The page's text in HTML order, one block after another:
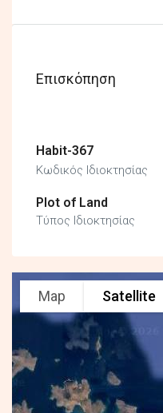
Επισκόπηση
Habit-367
Κωδικός Ιδιοκτησίας
Plot of Land
Τύπος Ιδιοκτησίας
Map Satellite